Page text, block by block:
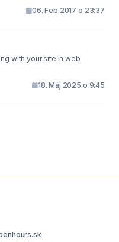
06. Feb 2017 o 23:37
with your site in web
18. Máj 2025 o 9:45